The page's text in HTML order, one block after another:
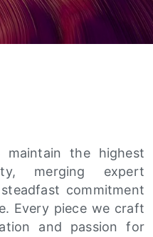
maintain the highest
merging expert
commitment
Every piece we craft
and passion for